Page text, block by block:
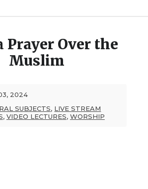
Prayer Over the
Muslim
2024
SUBJECTS, LIVE STREAM
, VIDEO LECTURES, WORSHIP